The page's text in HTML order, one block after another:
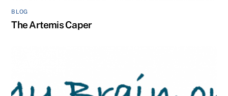
BLOG
The Artemis Caper